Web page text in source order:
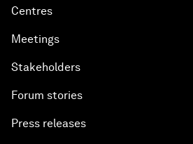
Centres
Meetings
Stakeholders
Forum stories
Press releases